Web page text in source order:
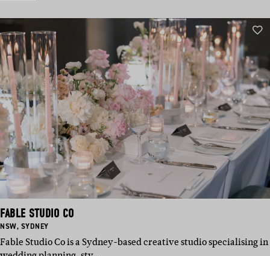
FABLE STUDIO CO
BASED
NSW, BASED
SYDNEY
Fable Studio Co is a Sydney-based creative studio specialising in